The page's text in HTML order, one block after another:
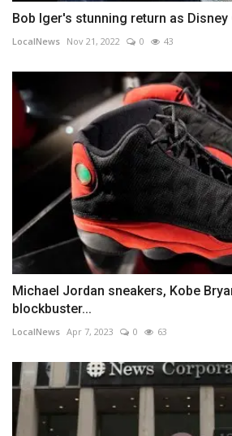
Bob Iger's stunning return as Disney
LocalNews Nov 21, 2022 0 43
Michael Jordan sneakers, Kobe
blockbuster...
LocalNews Apr 7, 2023 0 63